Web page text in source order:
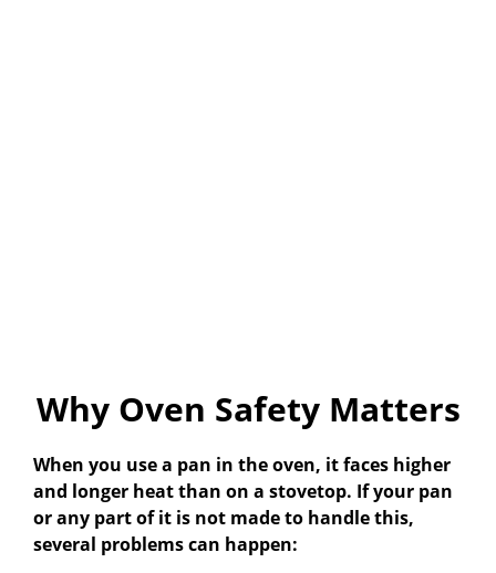
Why Oven Safety Matters
When you use a pan in the oven, it faces higher
and longer heat than on a stovetop. If your pan
or any part of it is not made to handle this,
several problems can happen: